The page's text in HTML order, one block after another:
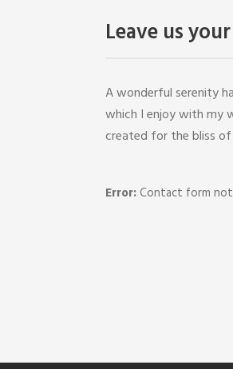
Leave us
A wonderful serenity
which I enjoy with my
created for the bliss of
Error:Contact form